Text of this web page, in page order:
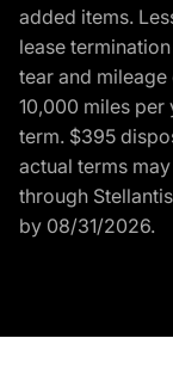
added items.
lease
tear and
10,000 miles per
term. $395
actual terms
through
by 08/31/2026.